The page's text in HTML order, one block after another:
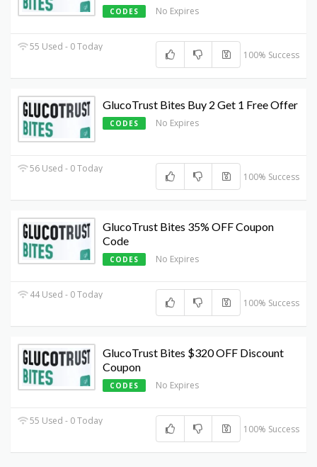
CODES No Expires
55 Used - 0 Today
100% Success
GlucoTrust Bites Buy 2 Get 1 Free Offer
CODES No Expires
56 Used - 0 Today
100% Success
GlucoTrust Bites 35% OFF Coupon
Code
CODES No Expires
44 Used - 0 Today
100% Success
GlucoTrust Bites $320 OFF Discount
Coupon
CODES No Expires
55 Used - 0 Today
100% Success